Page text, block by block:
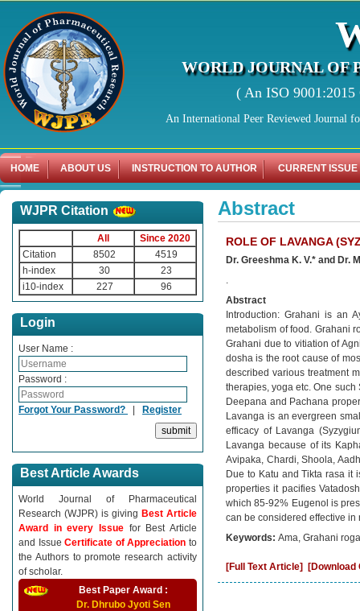
WORLD JOURNAL OF
( An ISO
An International Peer Reviewed Journal
HOME ABOUT US INSTRUCTION TO AUTHOR CURRENT ISSUE
WJPR Citation
All
Since 2020
Citation
8502
4519
h-index
30
23
i10-index
227 96
Login
User Name :
Password :
Forgot Your Password? | Register
Best Article Awards
World Journal of Pharmaceutical
Research (WJPR) is giving Best Article
Award in every Issue for Best Article
and IssueCertificate of Appreciationto
the Authors to promote research activity
of scholar.
Best Paper Award :
Dr. Dhrubo Jyoti Sen
Abstract
ROLE OF LAVANGA
Dr. Greeshma K. V.* and Dr.
.
Abstract
Introduction: Grahani is an
metabolism of food. Grahani
Grahani due to vitiation of
dosha is the root cause of
described various treatment
therapies, yoga etc. One
Deepana and Pachana
Lavanga is an evergreen
efficacy of Lavanga
Lavanga because of its
Avipaka, Chardi, Shoola,
Due to Katu and Tikta rasa it
properties it pacifies
which 85-92% Eugenol is
can be considered effective
Keywords: Ama, Grahani
[Full Text Article] [Download